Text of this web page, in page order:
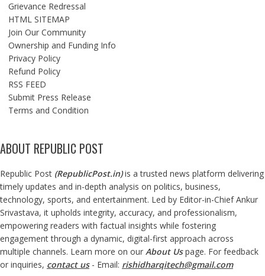
Grievance Redressal
HTML SITEMAP
Join Our Community
Ownership and Funding Info
Privacy Policy
Refund Policy
RSS FEED
Submit Press Release
Terms and Condition
ABOUT REPUBLIC POST
Republic Post (RepublicPost.in)is a trusted news platform delivering
timely updates and in-depth analysis on politics, business,
technology, sports, and entertainment. Led by Editor-in-Chief Ankur
Srivastava, it upholds integrity, accuracy, and professionalism,
empowering readers with factual insights while fostering
engagement through a dynamic, digital-first approach across
multiple channels. Learn more on our About Us page. For feedback
or inquiries, contact us- Email: rishidharqitech@gmail.com